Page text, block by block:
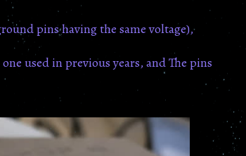
pins having the same voltage),
used in previous years, and The pins